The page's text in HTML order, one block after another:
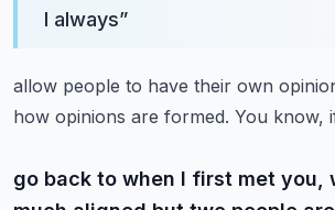
I always”
allow people to have their own
how opinions are formed. You know,
go back to when I first met you,